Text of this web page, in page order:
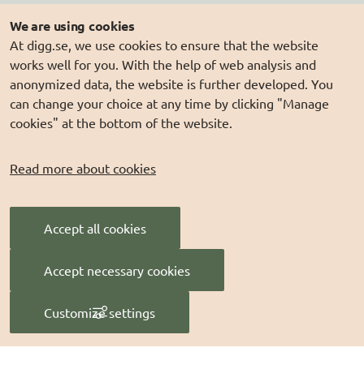
We are using cookies
At digg.se, we use cookies to ensure that the website
works well for you. With the help of web analysis and
anonymized data, the website is further developed. You
can change your choice at any time by clicking "Manage
cookies" at the bottom of the website.
Read more about cookies
Accept all cookies
Accept necessary cookies
Customize settings
Webinars
Explore ongoing lab work in our webinars and watch
recordings of past sessions.
Contact us
Follow us
PressMachine
Manage cookies